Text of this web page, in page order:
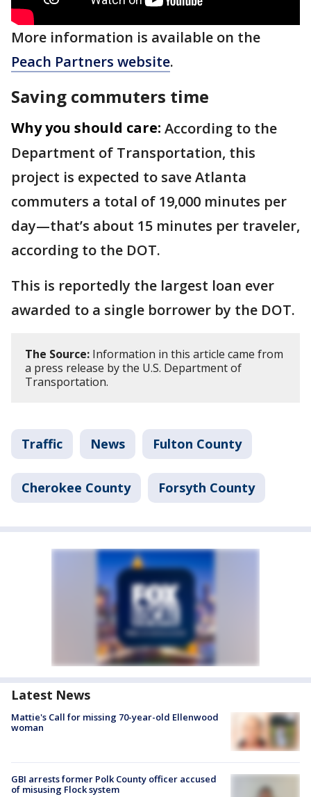
More information is available on the
Peach Partners website.
Saving commuters time
Why you should care: According to the
Department of Transportation, this
project is expected to save Atlanta
commuters a total of 19,000 minutes per
day—that’s about 15 minutes per traveler,
according to the DOT.
This is reportedly the largest loan ever
awarded to a single borrower by the DOT.
The Source: Information in this article came from
a press release by the U.S. Department of
Transportation.
Traffic News Fulton County
Cherokee County Forsyth County
Latest News
Mattie's Call for missing 70-year-old Ellenwood
woman
GBI arrests former Polk County officer accused
of misusing Flock system